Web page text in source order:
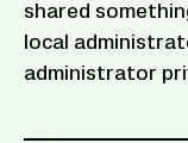
shared
local
administrator